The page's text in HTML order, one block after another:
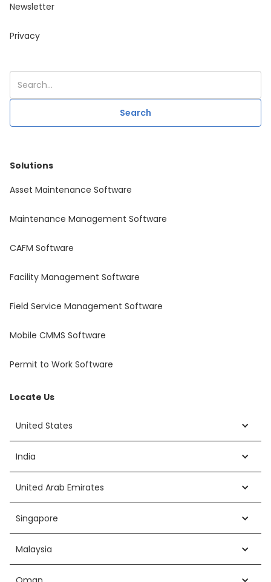
Newsletter
Privacy
Solutions
Asset Maintenance Software
Maintenance Management Software
CAFM Software
Facility Management Software
Field Service Management Software
Mobile CMMS Software
Permit to Work Software
Locate Us
United States
India
United Arab Emirates
Singapore
Malaysia